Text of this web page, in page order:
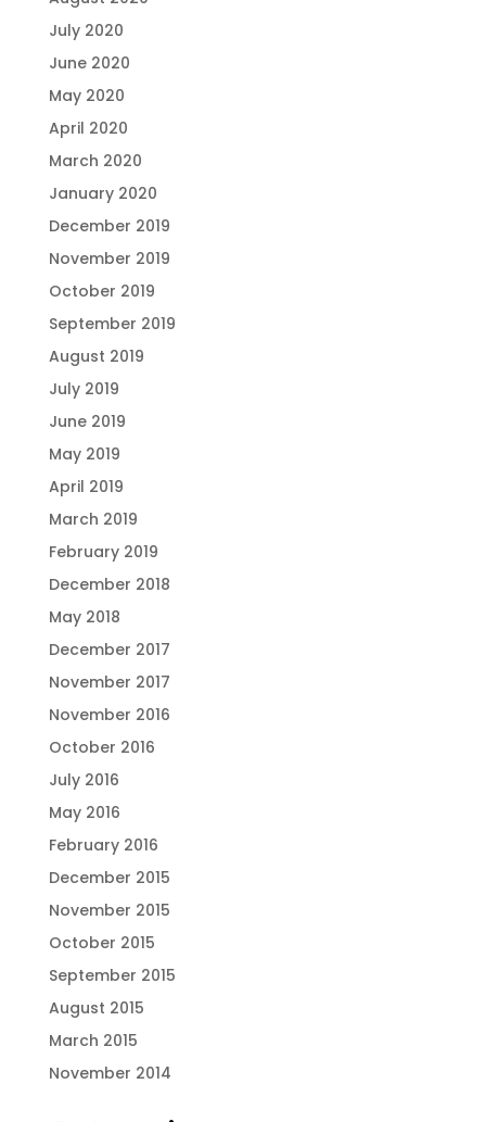
July 2020
June 2020
May 2020
April 2020
March 2020
January 2020
December 2019
November 2019
October 2019
September 2019
August 2019
July 2019
June 2019
May 2019
April 2019
March 2019
February 2019
December 2018
May 2018
December 2017
November 2017
November 2016
October 2016
July 2016
May 2016
February 2016
December 2015
November 2015
October 2015
September 2015
August 2015
March 2015
November 2014